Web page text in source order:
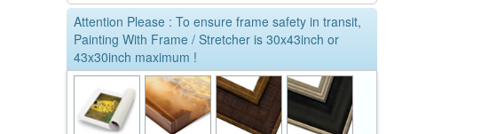
Attention Please : To ensure frame safety in transit,
Painting With Frame / Stretcher is 30x43inch or
43x30inch maximum !